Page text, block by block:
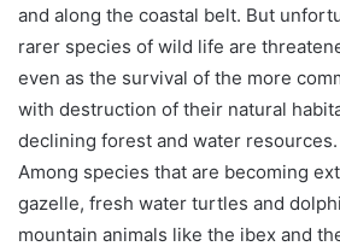
and along the coastal belt. But
rarer species of wild life are
even as the survival of the more
with destruction of their natural
declining forest and water resources.
Among species that are becoming
gazelle, fresh water turtles and
mountain animals like the ibex and